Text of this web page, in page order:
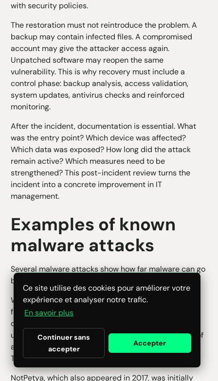
Ce site utilise des cookies pour améliorer votre
expérience et analyser notre trafic.
En savoir plus
Continuer sans
accepter
Accepter
with security policies.
The restoration must not reintroduce the problem. A
backup may contain infected files. A compromised
account may give the attacker access again.
Unpatched software may reopen the same
vulnerability. This is why recovery must include a
control phase: backup analysis, access validation,
system updates, antivirus checks and reinforced
monitoring.
After the incident, documentation is essential. What
was the entry point? Which device was affected?
Which data was exposed? How long did the attack
remain active? Which measures need to be
strengthened? This post-incident review turns the
incident into a concrete improvement in IT
management.
Examples of known
malware attacks
Several malware attacks show how far malware can go
beyond the scope of a simple infected computer.
WannaCry, which appeared in 2017, is an example of
fast-spreading ransomware. It affected many
organizations around the world by exploiting
unpatched Windows systems. This case reminds us of
a simple rule: security updates are not a formality.
They can prevent a crisis.
NotPetya, which also appeared in 2017, was initially